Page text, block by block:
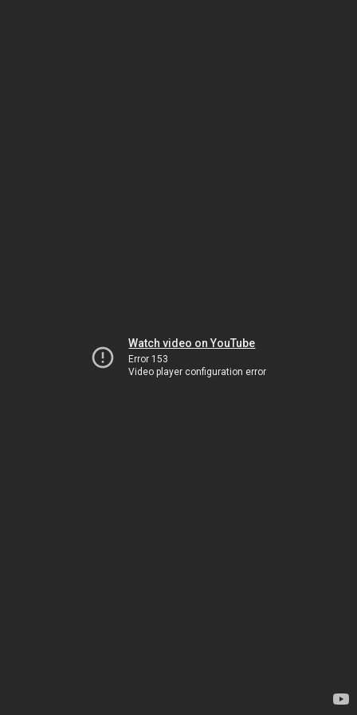
Watch video on YouTube
Error 153
Video player configuration error